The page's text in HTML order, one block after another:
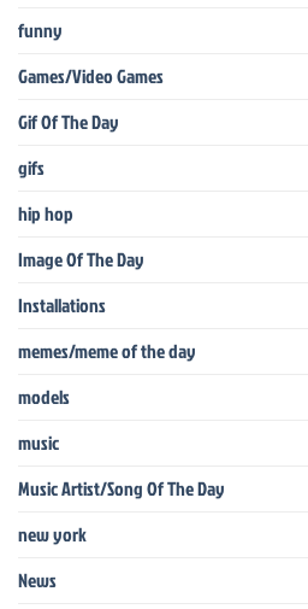
funny
Games/Video Games
Gif Of The Day
gifs
hip hop
Image Of The Day
Installations
memes/meme of the day
models
music
Music Artist/Song Of The Day
new york
News